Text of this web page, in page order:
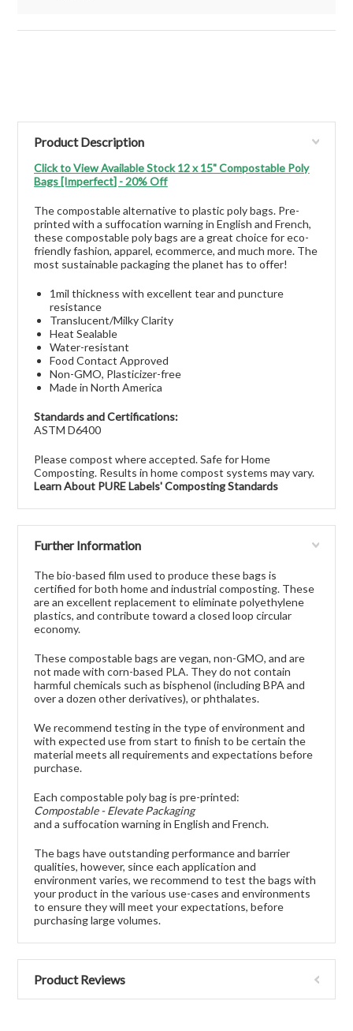
Product Description
Click to View Available Stock 12 x 15" Compostable Poly
Bags [Imperfect] - 20% Off
The compostable alternative to plastic poly bags. Pre-
printed with a suffocation warning in English and French,
these compostable poly bags are a great choice for eco-
friendly fashion, apparel, ecommerce, and much more. The
most sustainable packaging the planet has to offer!
1mil thickness with excellent tear and puncture
resistance
Translucent/Milky Clarity
Heat Sealable
Water-resistant
Food Contact Approved
Non-GMO, Plasticizer-free
Made in North America
Standards and Certifications:
ASTM D6400
Please compost where accepted. Safe for Home
Composting. Results in home compost systems may vary.
Learn About PURE Labels' Composting Standards
Further Information
The bio-based film used to produce these bags is
certified for both home and industrial composting. These
are an excellent replacement to eliminate polyethylene
plastics, and contribute toward a closed loop circular
economy.
These compostable bags are vegan, non-GMO, and are
not made with corn-based PLA. They do not contain
harmful chemicals such as bisphenol (including BPA and
over a dozen other derivatives), or phthalates.
We recommend testing in the type of environment and
with expected use from start to finish to be certain the
material meets all requirements and expectations before
purchase.
Each compostable poly bag is pre-printed:
Compostable - Elevate Packaging
and a suffocation warning in English and French.
The bags have outstanding performance and barrier
qualities, however, since each application and
environment varies, we recommend to test the bags with
your product in the various use-cases and environments
to ensure they will meet your expectations, before
purchasing large volumes.
Product Reviews